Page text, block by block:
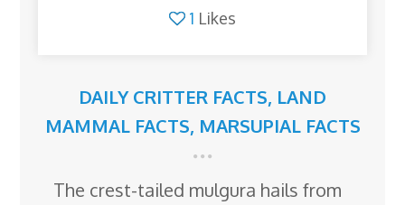
1 Likes
DAILY CRITTER FACTS, LAND
MAMMAL FACTS, MARSUPIAL FACTS
The crest-tailed mulgura hails from